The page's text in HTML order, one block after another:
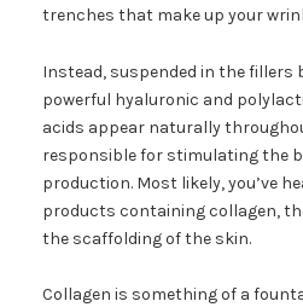
trenches that make up your
Instead, suspended in the
powerful hyaluronic and
acids appear naturally
responsible for stimulating the
production. Most likely, you’ve
products containing collagen,
the scaffolding of the skin.
Collagen is something of a